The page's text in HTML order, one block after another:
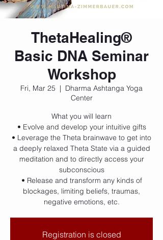
ThetaHealing®
Basic DNA Seminar
Workshop
Fri, Mar 25
  |
Dharma Ashtanga Yoga
Center
What you will learn
• Evolve and develop your intuitive gifts
• Leverage the Theta brainwave to get into
a deeply relaxed Theta State via a guided
meditation and to directly access your
subconscious
• Release and transform any kinds of
blockages, limiting beliefs, traumas,
negative emotions, etc.
Registration is closed